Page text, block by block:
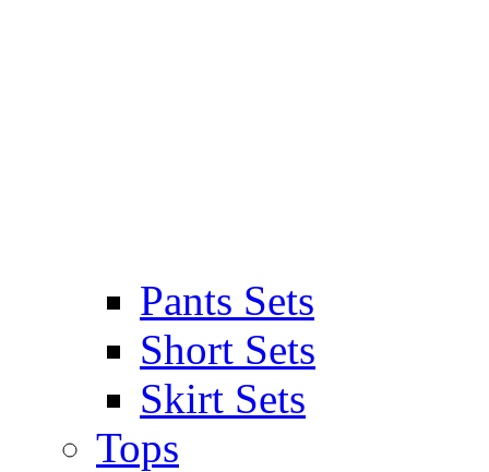
Pants Sets
Short Sets
Skirt Sets
Tops